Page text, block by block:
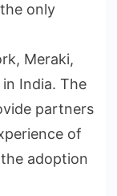
only
Meraki,
India. The
partners
of
the adoption